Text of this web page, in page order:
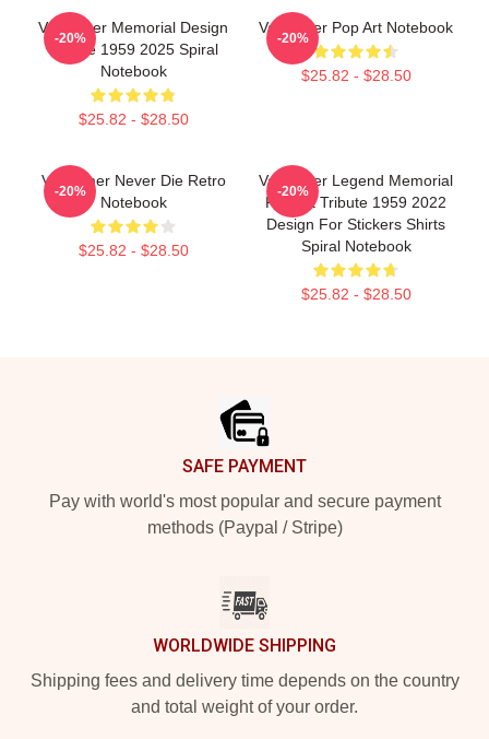
Val Kilmer Memorial Design
Tribute 1959 2025 Spiral
Notebook
$25.82 - $28.50
-20%
Val Kilmer Pop Art Notebook
$25.82 - $28.50
-20%
Val Kilmer Never Die Retro
Notebook
$25.82 - $28.50
-20%
Val Kilmer Legend Memorial
Fan Art Tribute 1959 2022
Design For Stickers Shirts
Spiral Notebook
$25.82 - $28.50
-20%
SAFE PAYMENT
Pay with world's most popular and secure payment
methods (Paypal / Stripe)
WORLDWIDE SHIPPING
Shipping fees and delivery time depends on the country
and total weight of your order.